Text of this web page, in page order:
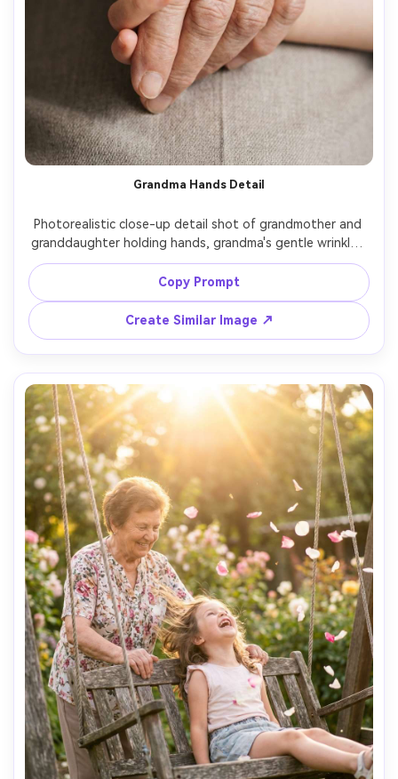
Grandma Hands Detail
Photorealistic close-up detail shot of grandmother and
granddaughter holding hands, grandma's gentle wrinkles
and granddaughter's small fingers, soft daylight, shallow
depth of field, minimal background, shot on Canon EOS
R5 with 100mm macro lens, intimate composition,
emotional storytelling, ultra-realistic skin texture and
natural shadows --ar 4:5
Copy Prompt
Create Similar Image ↗